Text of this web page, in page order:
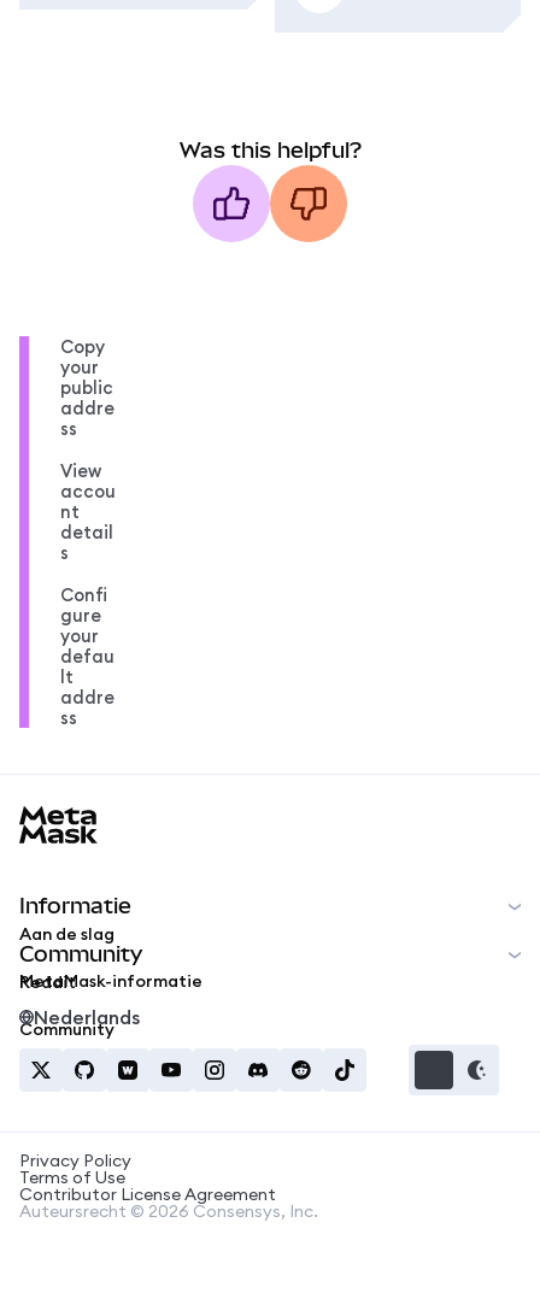
Was this helpful?
Copy
your
public
addre
ss
View
accou
nt
detail
s
Confi
gure
your
defau
lt
addre
ss
Informatie
Aan de slag
MetaMask-informatie
Community
Reddit
Community
Nederlands
Privacy Policy
Terms of Use
Contributor License Agreement
Auteursrecht © 2026 Consensys, Inc.